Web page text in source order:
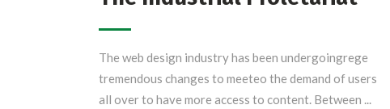
The web design industry has been undergoingrege
tremendous changes to meeteo the demand of users
all over to have more access to content. Between ...